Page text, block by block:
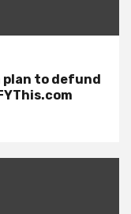
plan to defund